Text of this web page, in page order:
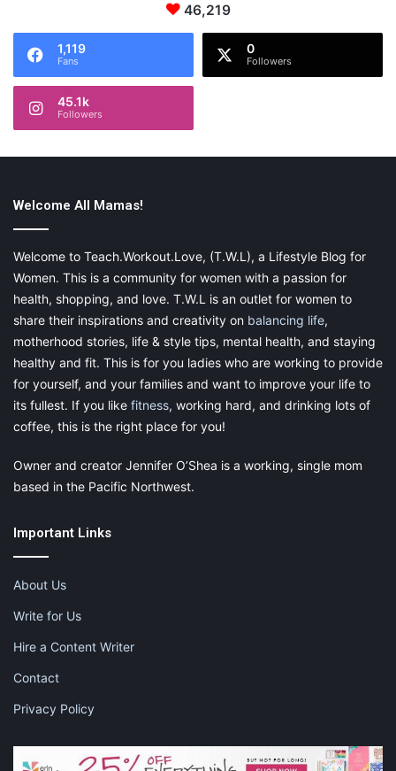
46,219
1,119
Fans
0
Followers
45.1k
Followers
Welcome All Mamas!
Welcome to Teach.Workout.Love, (T.W.L), a Lifestyle Blog for
Women. This is a community for women with a passion for
health, shopping, and love. T.W.L is an outlet for women to
share their inspirations and creativity on balancing life,
motherhood stories, life & style tips, mental health, and staying
healthy and fit. This is for you ladies who are working to provide
for yourself, and your families and want to improve your life to
its fullest. If you like fitness, working hard, and drinking lots of
coffee, this is the right place for you!
Owner and creator Jennifer O’Shea is a working, single mom
based in the Pacific Northwest.
Important Links
About Us
Write for Us
Hire a Content Writer
Contact
Privacy Policy